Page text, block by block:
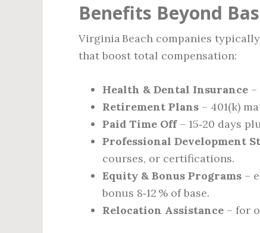
Benefits Beyond
Virginia Beach companies
that boost total compensation:
Health & Dental Insurance
Retirement Plans – 401(k)
Paid Time Off– 15‑20 days
Professional Development
courses, or certifications.
Equity & Bonus Programs –
bonus 8‑12 % of base.
Relocation Assistance – for